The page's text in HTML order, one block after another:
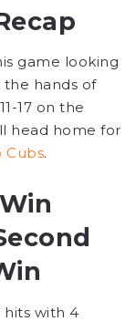
game looking
hands of
17 on the
head home for
Cubs.
hits with 4